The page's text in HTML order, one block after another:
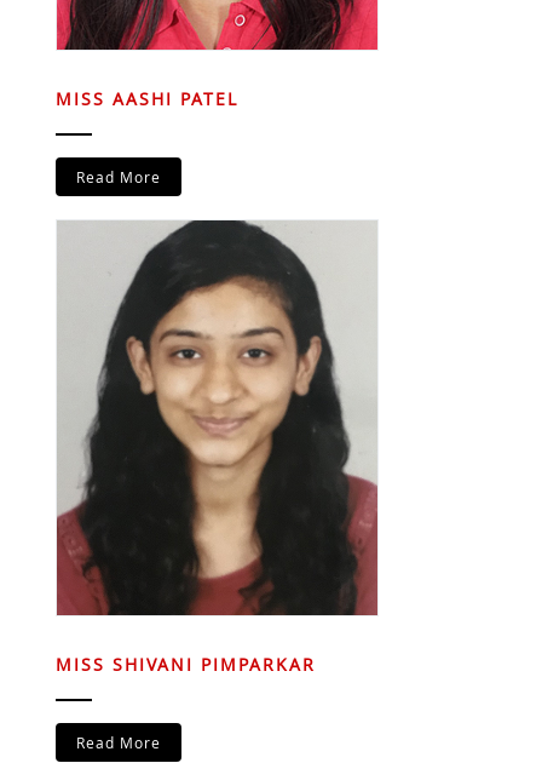
MISS AASHI PATEL
Read More
MISS SHIVANI PIMPARKAR
Read More